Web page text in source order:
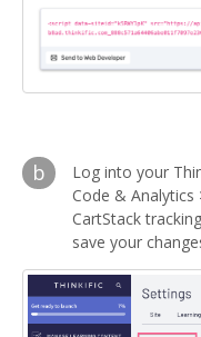
b
Log into your
Code &
CartStack
save your